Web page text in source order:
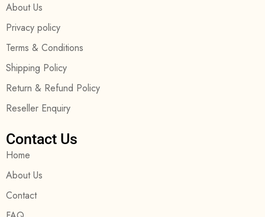
About Us
Privacy policy
Terms & Conditions
Shipping Policy
Return & Refund Policy
Reseller Enquiry
Contact Us
Home
About Us
Contact